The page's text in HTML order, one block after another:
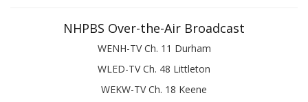
NHPBS Over-the-Air Broadcast
WENH-TV Ch. 11 Durham
WLED-TV Ch. 48 Littleton
WEKW-TV Ch. 18 Keene